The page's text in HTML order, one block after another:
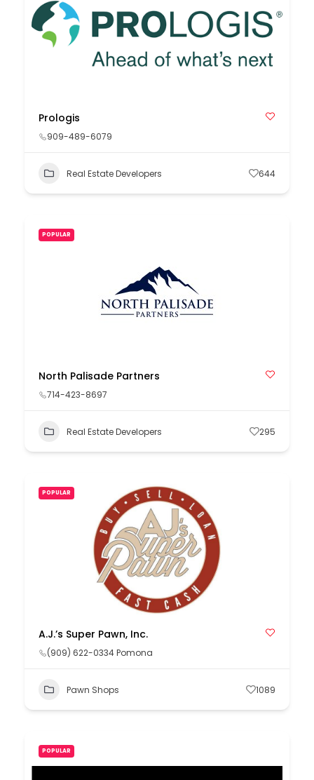
Prologis
909-489-6079
Real Estate Developers 644
POPULAR
North Palisade Partners
714-423-8697
Real Estate Developers 295
POPULAR
A.J.’s Super Pawn, Inc.
(909) 622-0334 Pomona
Pawn Shops 1089
POPULAR